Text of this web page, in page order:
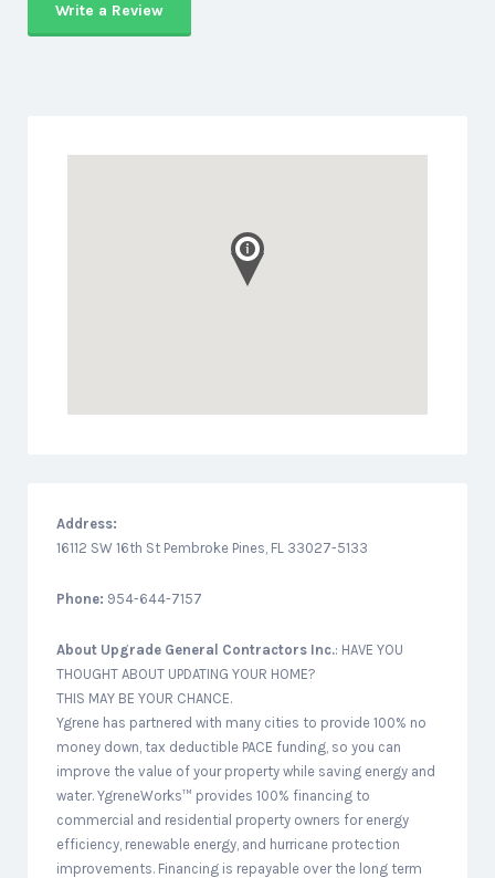
Write a Review
Address:
16112 SW 16th St Pembroke Pines, FL 33027-5133
Phone: 954-644-7157
About Upgrade General Contractors Inc.: HAVE YOU
THOUGHT ABOUT UPDATING YOUR HOME?
THIS MAY BE YOUR CHANCE.
Ygrene has partnered with many cities to provide 100% no
money down, tax deductible PACE funding, so you can
improve the value of your property while saving energy and
water. YgreneWorks™ provides 100% financing to
commercial and residential property owners for energy
efficiency, renewable energy, and hurricane protection
improvements. Financing is repayable over the long term